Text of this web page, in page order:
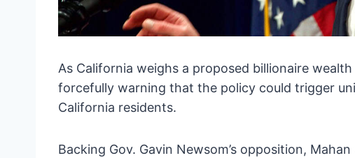
As California weighs a proposed billionaire
forcefully warning that the policy could trigger
California residents.
Backing Gov. Gavin Newsom’s opposition,